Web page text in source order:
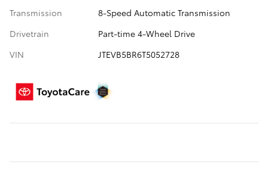
Transmission
8-Speed Automatic Transmission
Drivetrain
Part-time 4-Wheel Drive
VIN
JTEVB5BR6T5052728